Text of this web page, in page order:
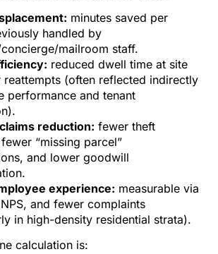
minutes saved per
handled by
mailroom staff.
reduced dwell time at site
reattempts (often reflected indirectly
performance and tenant
reduction: fewer theft
“missing parcel”
and lower goodwill
experience: measurable via
and fewer complaints
in high-density residential strata).
calculation is: